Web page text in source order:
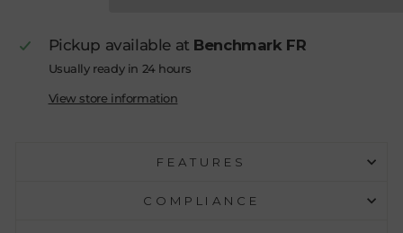
Pickup available at Benchmark FR
Usually ready in 24 hours
View store information
FEATURES
COMPLIANCE